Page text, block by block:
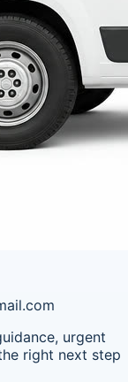
urgent
right next step